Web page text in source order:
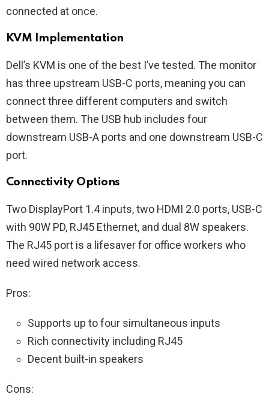
connected at once.
KVM Implementation
Dell’s KVM is one of the best I’ve tested. The monitor
has three upstream USB-C ports, meaning you can
connect three different computers and switch
between them. The USB hub includes four
downstream USB-A ports and one downstream USB-C
port.
Connectivity Options
Two DisplayPort 1.4 inputs, two HDMI 2.0 ports, USB-C
with 90W PD, RJ45 Ethernet, and dual 8W speakers.
The RJ45 port is a lifesaver for office workers who
need wired network access.
Pros:
Supports up to four simultaneous inputs
Rich connectivity including RJ45
Decent built-in speakers
Cons: